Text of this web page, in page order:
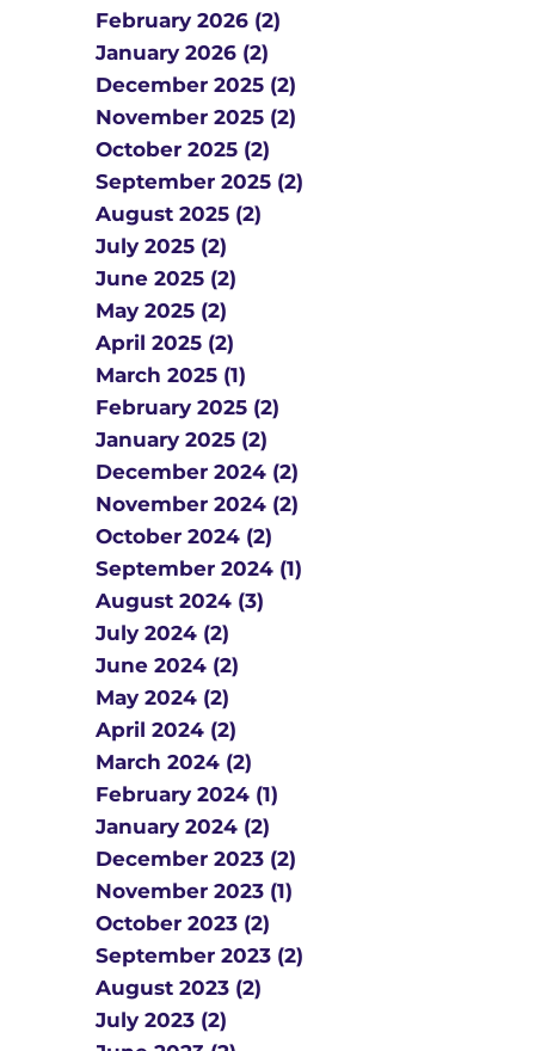
February 2026 (2)
January 2026 (2)
December 2025 (2)
November 2025 (2)
October 2025 (2)
September 2025 (2)
August 2025 (2)
July 2025 (2)
June 2025 (2)
May 2025 (2)
April 2025 (2)
March 2025 (1)
February 2025 (2)
January 2025 (2)
December 2024 (2)
November 2024 (2)
October 2024 (2)
September 2024 (1)
August 2024 (3)
July 2024 (2)
June 2024 (2)
May 2024 (2)
April 2024 (2)
March 2024 (2)
February 2024 (1)
January 2024 (2)
December 2023 (2)
November 2023 (1)
October 2023 (2)
September 2023 (2)
August 2023 (2)
July 2023 (2)